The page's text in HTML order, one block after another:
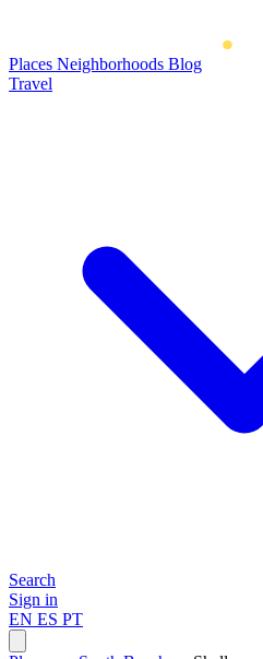
Places Neighborhoods Blog
Travel
Search
Sign in
EN ES PT